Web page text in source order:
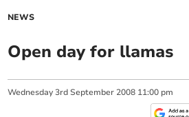
NEWS
Open day for llamas
Wednesday 3rd September 2008 11:00 pm